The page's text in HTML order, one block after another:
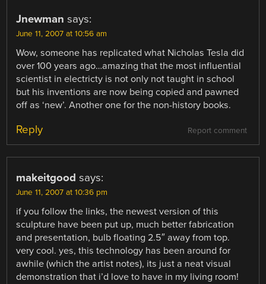
Jnewman says:
June 11, 2007 at 10:56 am
Wow, someone has replicated what Nicholas Tesla did
over 100 years ago…amazing that the most influential
scientist in electricty is not only not taught in school
but his inventions are now being copied and pawned
off as ‘new’. Another one for the non-history books.
Report comment
Reply
makeitgood says:
June 11, 2007 at 10:36 pm
if you follow the links, the newest version of this
sculpture have been put up, much better fabrication
and presentation, bulb floating 2.5″ away from top.
very cool. yes, this technology has been around for
awhile (which the artist notes), its just a neat visual
demonstration that i’d love to have in my living room!